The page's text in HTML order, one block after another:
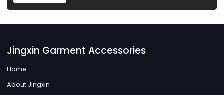
Jingxin Garment Accessories
Home
About Jingxin